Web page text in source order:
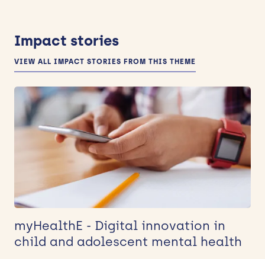
Impact stories
VIEW ALL IMPACT STORIES FROM THIS THEME
myHealthE - Digital innovation in
child and adolescent mental health